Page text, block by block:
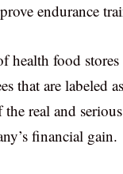
endurance
health food
that are labeled
real and
financial gain.